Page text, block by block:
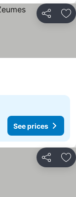
Share
See prices
Share